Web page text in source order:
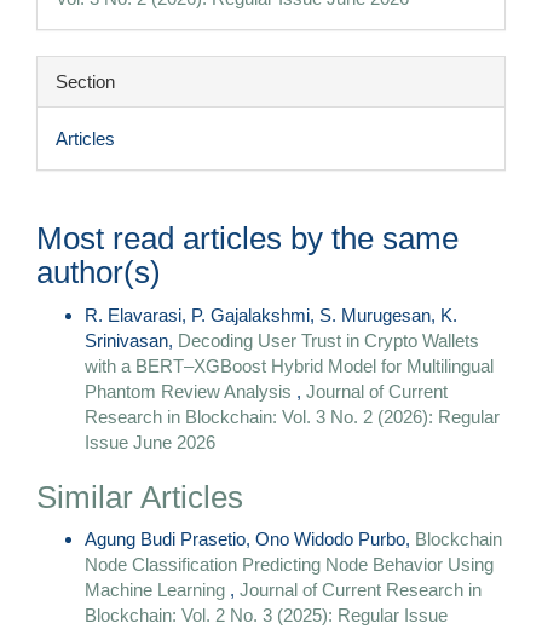
Section
Articles
Most read articles by the same
author(s)
R. Elavarasi, P. Gajalakshmi, S. Murugesan, K.
Srinivasan, Decoding User Trust in Crypto Wallets
with a BERT–XGBoost Hybrid Model for Multilingual
Phantom Review Analysis , Journal of Current
Research in Blockchain: Vol. 3 No. 2 (2026): Regular
Issue June 2026
Similar Articles
Agung Budi Prasetio, Ono Widodo Purbo, Blockchain
Node Classification Predicting Node Behavior Using
Machine Learning , Journal of Current Research in
Blockchain: Vol. 2 No. 3 (2025): Regular Issue